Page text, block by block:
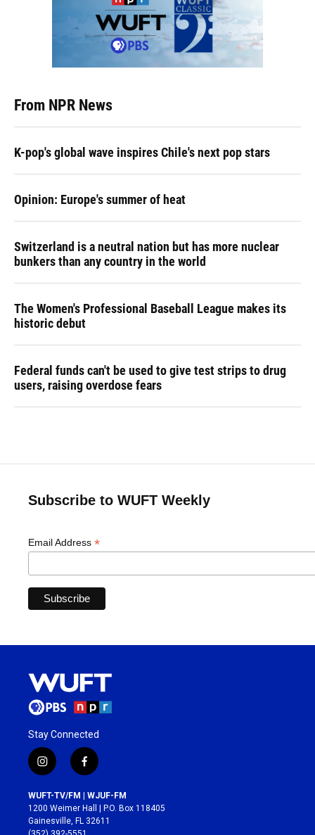
From NPR News
K-pop's global wave inspires Chile's next pop stars
Opinion: Europe's summer of heat
Switzerland is a neutral nation but has more nuclear
bunkers than any country in the world
The Women's Professional Baseball League makes its
historic debut
Federal funds can't be used to give test strips to drug
users, raising overdose fears
Subscribe to WUFT Weekly
Email Address *
Stay Connected
i
n
s
t
a
g
f
a
c
e
b
o
WUFT-TV/FM | WJUF-FM
1200 Weimer Hall | P.O. Box 118405
Gainesville, FL 32611